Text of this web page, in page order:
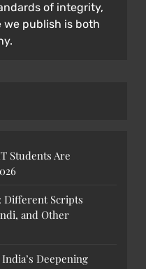
of integrity,
publish is both
Students Are
Different Scripts
and Other
Deepening